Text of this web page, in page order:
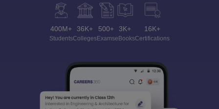
400M+
Students
36K+
Colleges
500+
Exams
3K+
eBooks
16K+
Certifications